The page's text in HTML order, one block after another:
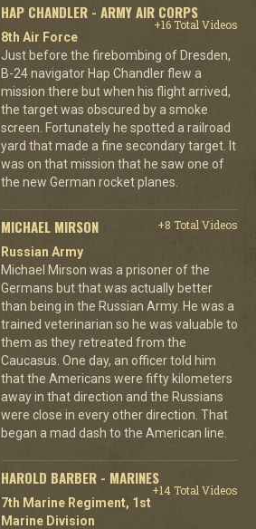
HAP CHANDLER - ARMY AIR CORPS
+16 Total Videos
8th Air Force
Just before the firebombing of Dresden,
B-24 navigator Hap Chandler flew a
mission there but when his flight arrived,
the target was obscured by a smoke
screen. Fortunately he spotted a railroad
yard that made a fine secondary target. It
was on that mission that he saw one of
the new German rocket planes.
MICHAEL MIRSON
+8 Total Videos
Russian Army
Michael Mirson was a prisoner of the
Germans but that was actually better
than being in the Russian Army. He was a
trained veterinarian so he was valuable to
them as they retreated from the
Caucasus. One day, an officer told him
that the Americans were fifty kilometers
away in that direction and the Russians
were close in every other direction. That
began a mad dash to the American line.
HAROLD BARBER - MARINES
+14 Total Videos
7th Marine Regiment, 1st
Marine Division